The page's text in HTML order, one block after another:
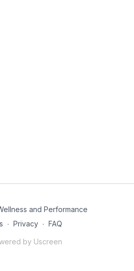
and Performance
∙ Privacy ∙ FAQ
by Uscreen